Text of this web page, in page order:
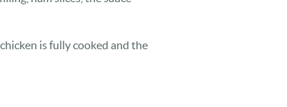
is fully cooked and the